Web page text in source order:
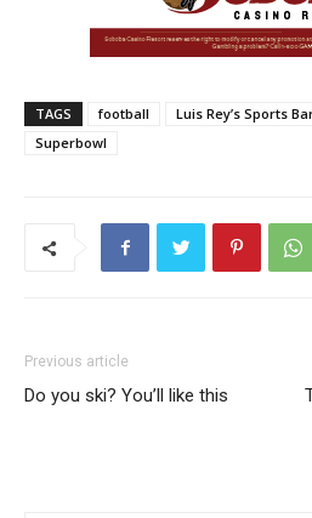
TAGS football Luis Rey’s Sports
Superbowl
Previous article
Do you ski? You’ll like this